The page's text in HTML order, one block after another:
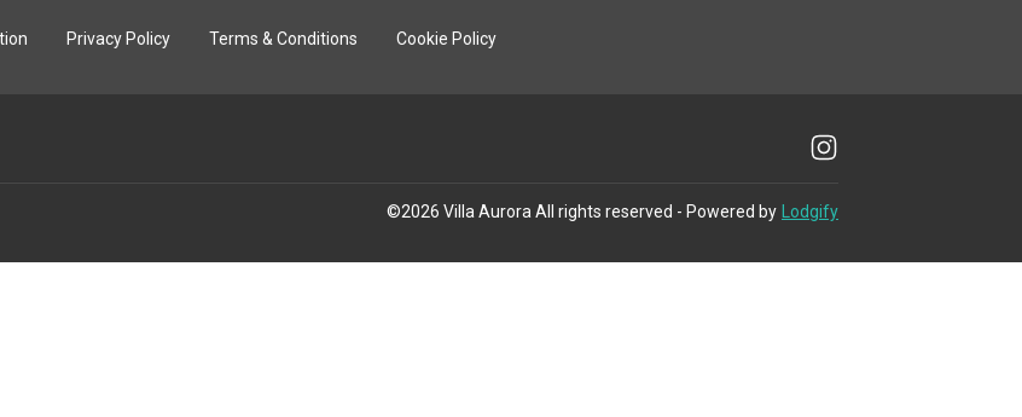
Privacy Policy Terms & Conditions Cookie Policy
©2026 Villa Aurora All rights reserved - Powered by Lodgify